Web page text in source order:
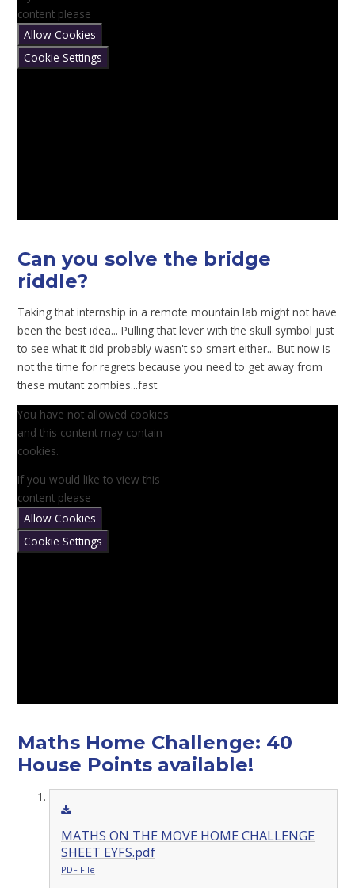
content please
Allow Cookies
Cookie Settings
Can you solve the bridge
riddle?
Taking that internship in a remote mountain lab might not have
been the best idea... Pulling that lever with the skull symbol just
to see what it did probably wasn't so smart either... But now is
not the time for regrets because you need to get away from
these mutant zombies...fast.
You have not allowed cookies
and this content may contain
cookies.
If you would like to view this
content please
Allow Cookies
Cookie Settings
Maths Home Challenge: 40
House Points available!
MATHS ON THE MOVE HOME CHALLENGE
SHEET EYFS.pdf
PDF File